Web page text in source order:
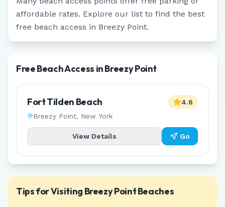
affordable rates. Explore our list to find the best
free beach access in Breezy Point.
Free Beach Access in Breezy Point
Fort Tilden Beach
Breezy Point, New York
4.6
View Details Go
Tips for Visiting Breezy PointBeaches